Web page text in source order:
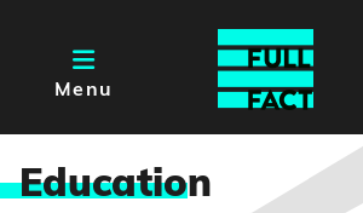
Menu
Education